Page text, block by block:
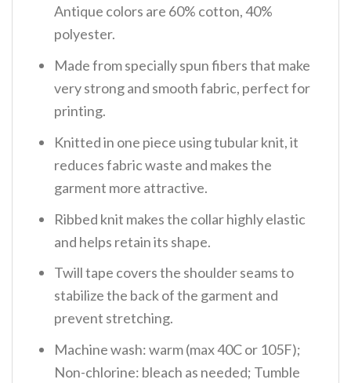
Antique colors are 60% cotton, 40%
polyester.
Made from specially spun fibers that make
very strong and smooth fabric, perfect for
printing.
Knitted in one piece using tubular knit, it
reduces fabric waste and makes the
garment more attractive.
Ribbed knit makes the collar highly elastic
and helps retain its shape.
Twill tape covers the shoulder seams to
stabilize the back of the garment and
prevent stretching.
Machine wash: warm (max 40C or 105F);
Non-chlorine: bleach as needed; Tumble